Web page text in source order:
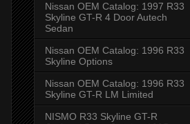
Nissan OEM Catalog: 1997 R33
Skyline GT-R 4 Door Autech
Sedan
Nissan OEM Catalog: 1996 R33
Skyline Options
Nissan OEM Catalog: 1996 R33
Skyline GT-R LM Limited
NISMO R33 Skyline GT-R